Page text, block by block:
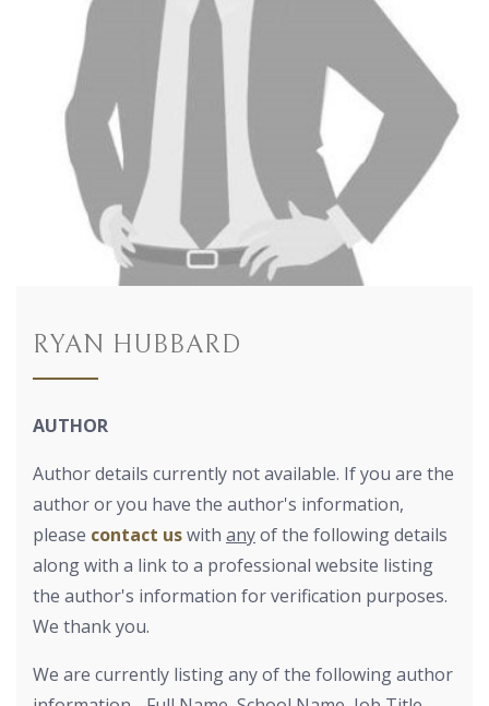
RYAN HUBBARD
AUTHOR
Author details currently not available. If you are the
author or you have the author's information,
please contact uswith anyof the following details
along with a link to a professional website listing
the author's information for verification purposes.
We thank you.
We are currently listing any of the following author